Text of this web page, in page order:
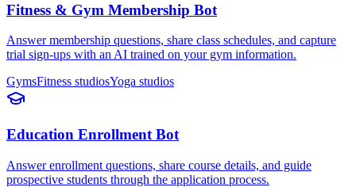
Fitness & Gym Membership Bot
Answer membership questions, share class schedules, and capture
trial sign-ups with an AI trained on your gym information.
GymsFitness studiosYoga studios
Education Enrollment Bot
Answer enrollment questions, share course details, and guide
prospective students through the application process.